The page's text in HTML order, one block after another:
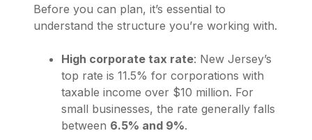
Before you can plan, it’s essential to
understand the structure you’re working with.
High corporate tax rate: New Jersey’s
top rate is 11.5% for corporations with
taxable income over $10 million. For
small businesses, the rate generally falls
between 6.5% and 9%.